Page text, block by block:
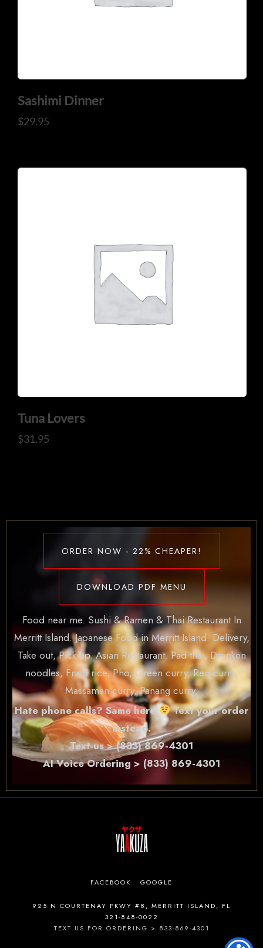
Sashimi Dinner
$29.95
Tuna Lovers
$31.95
ORDER NOW - 22% CHEAPER!
DOWNLOAD PDF MENU
Food near me. Sushi & Ramen & Thai Restaurant In
Merritt Island. Japanese Food in Merritt Island. Delivery,
Take out, Pick up. Asian Restaurant. Pad thai, Drunken
noodles, Fried rice, Pho, Green curry, Red curry,
Massaman curry, Panang curry.
Hate phone calls? Same here
Text your order
instead.
Text us > (833) 869-4301
AI Voice Ordering > (833) 869-4301
FACEBOOK GOOGLE
925 N COURTENAY PKWY #8, MERRITT ISLAND, FL
321-848-0022
TEXT US FOR ORDERING > 833-869-4301